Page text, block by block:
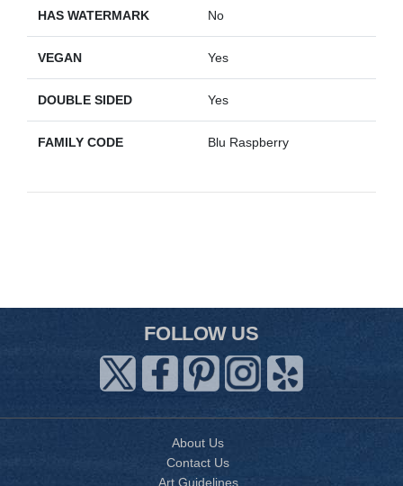
HAS WATERMARK No
VEGAN Yes
DOUBLE SIDED Yes
FAMILY CODE Blu Raspberry
FOLLOW US
About Us
Contact Us
Art Guidelines